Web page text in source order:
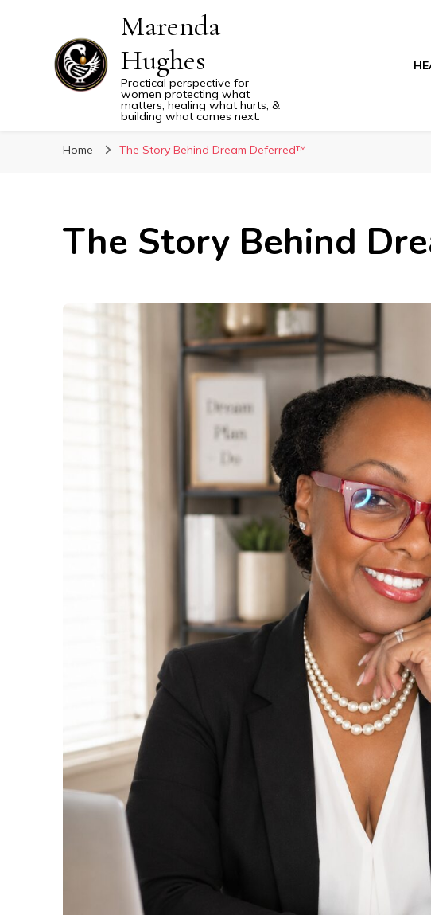
Marenda
Hughes
Practical perspective for
women protecting what
matters, healing what hurts, &
building what comes next.
Home The Story Behind Dream Deferred™
The Story Behind